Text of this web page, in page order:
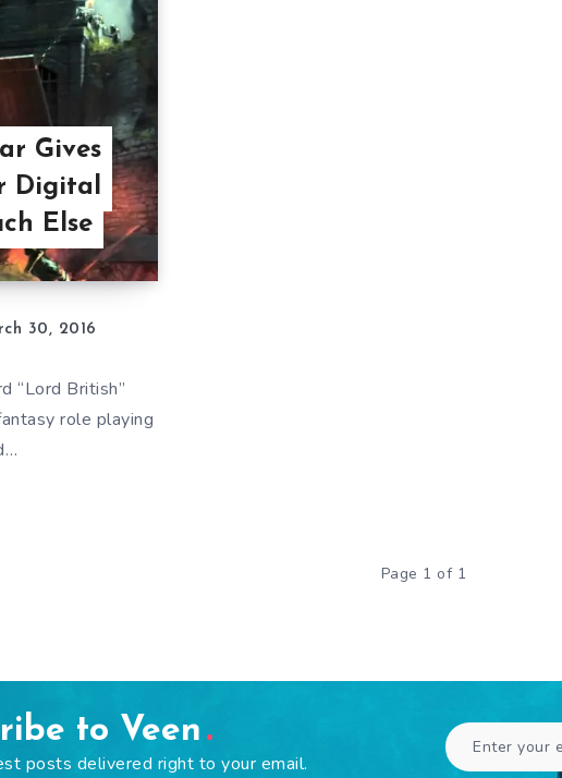
Gives
Digital
Else
30, 2016
“Lord British”
role playing
Page 1 of 1
to Veen
posts delivered right to your email.